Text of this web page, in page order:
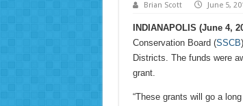
Brian Scott June 5,
INDIANAPOLIS (June 4,
Conservation Board (SSCB
Districts. The funds were
grant.
“These grants will go a